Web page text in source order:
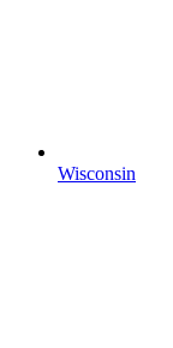
Wisconsin